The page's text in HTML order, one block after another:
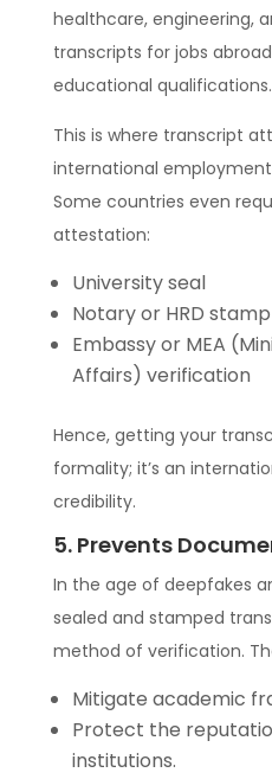
healthcare, engineering,
transcripts for jobs
educational qualifications.
This is where transcript
international
Some countries even
attestation:
University seal
Notary or HRD stamp
Embassy or MEA
Affairs) verification
Hence, getting your
formality; it’s an
credibility.
5. Prevents
In the age of deepfakes
sealed and stamped
method of verification.
Mitigate academic
Protect the
institutions.